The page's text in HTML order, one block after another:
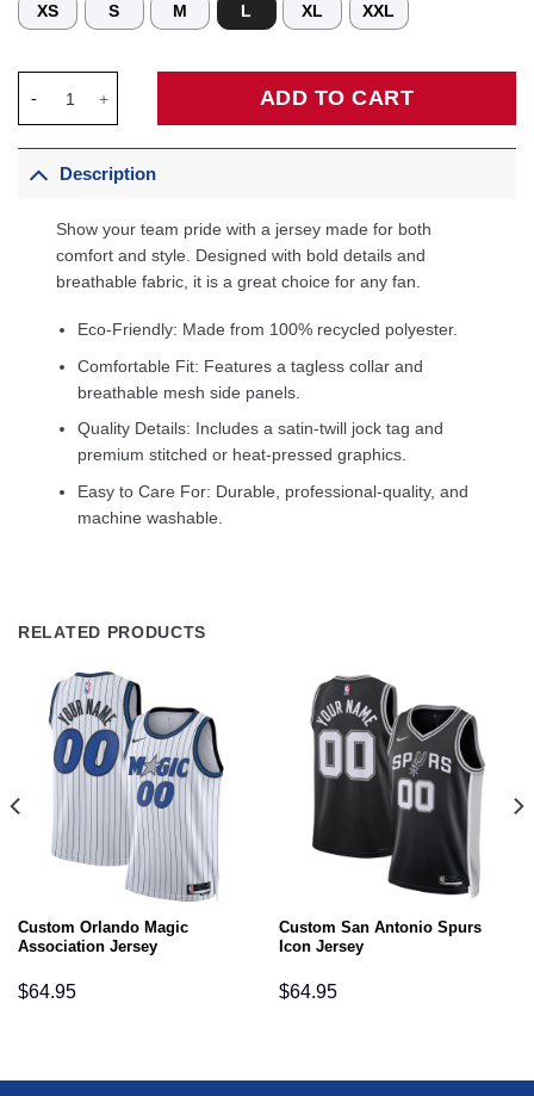
XS S M L XL XXL
ADD TO CART
Description
Show your team pride with a jersey made for both
comfort and style. Designed with bold details and
breathable fabric, it is a great choice for any fan.
Eco-Friendly: Made from 100% recycled polyester.
Comfortable Fit: Features a tagless collar and
breathable mesh side panels.
Quality Details: Includes a satin-twill jock tag and
premium stitched or heat-pressed graphics.
Easy to Care For: Durable, professional-quality, and
machine washable.
RELATED PRODUCTS
Custom Orlando Magic
Association Jersey
$64.95
Custom San Antonio Spurs
Icon Jersey
$64.95